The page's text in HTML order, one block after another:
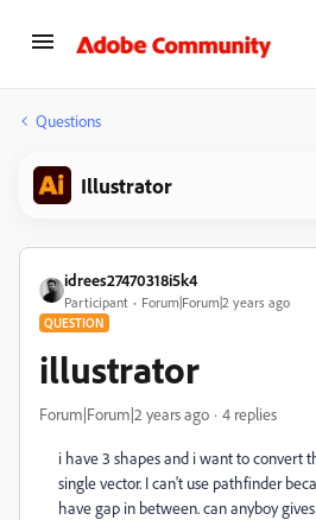
Questions
Illustrator
idrees27470318i5k4
Participant Forum|Forum|2 years ago
QUESTION
illustrator
Forum|Forum|2 years ago 4 replies
i have 3 shapes and i want to convert
single vector. I can't use pathfinder
have gap in between. can anyboy